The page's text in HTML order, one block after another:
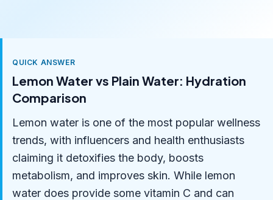
QUICK ANSWER
Lemon Water vs Plain Water: Hydration
Comparison
Lemon water is one of the most popular wellness
trends, with influencers and health enthusiasts
claiming it detoxifies the body, boosts
metabolism, and improves skin. While lemon
water does provide some vitamin C and can